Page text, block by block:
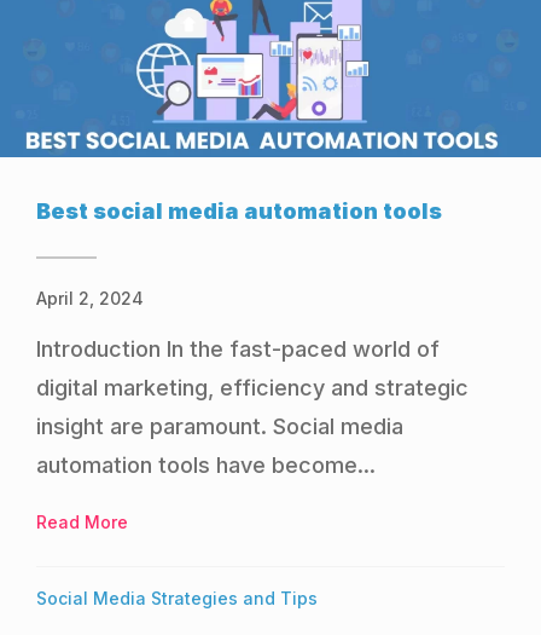
Best social media automation tools
April 2, 2024
Introduction In the fast-paced world of
digital marketing, efficiency and strategic
insight are paramount. Social media
automation tools have become...
Read More
Social Media Strategies and Tips